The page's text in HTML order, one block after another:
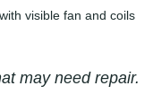
visible fan and coils
may need repair.